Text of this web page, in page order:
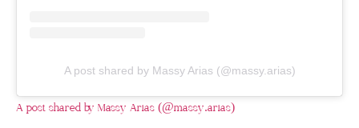
A post shared by Massy Arias (@massy.arias)
A post shared by Massy Arias (@massy.arias)